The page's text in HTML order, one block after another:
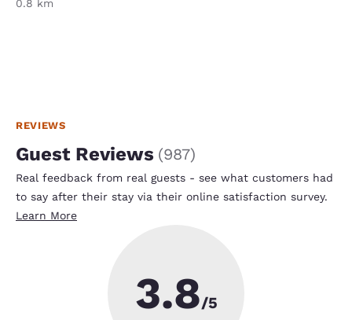
0.8 km
REVIEWS
Guest Reviews (987)
Real feedback from real guests - see what customers had
to say after their stay via their online satisfaction survey.
Learn More
3.8/5